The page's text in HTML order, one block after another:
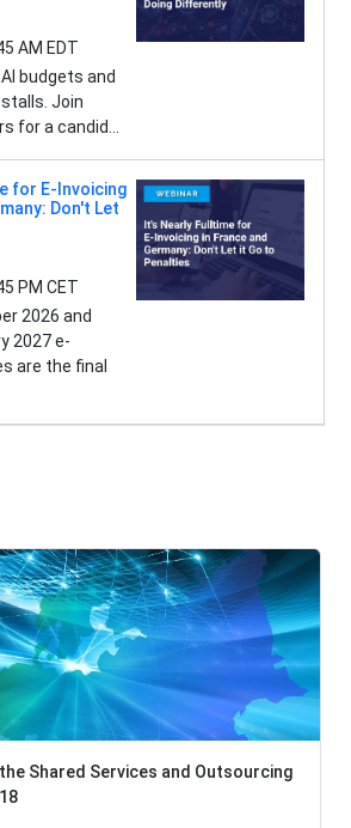
AM EDT
budgets and
Join
for a candid...
for E-Invoicing
Don't Let
PM CET
2026 and
2027 e-
are the final
Zealand Market Report 2018